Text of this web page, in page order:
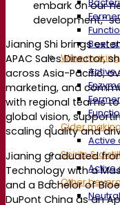
Beer
Wine making
Active
Cider
Active
Spirits &
Active
Other
embark on our
development,”
Jianing Shi brings
APAC Sales Director,
across Asia-Pacific,
marketing, and
with regional teams to
global vision,
scaling quality and
Jianing graduated
Technology with a
and a Bachelor of
DuPont China as an